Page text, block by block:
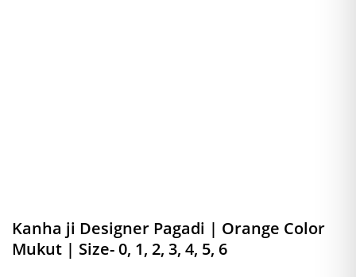
Kanha ji Designer Pagadi | Orange Color
Mukut | Size- 0, 1, 2, 3, 4, 5, 6